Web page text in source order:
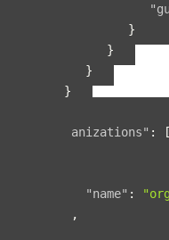
}
}
}
}
"organizations" :
[
"name" :
},